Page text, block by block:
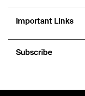
Important Links
Subscribe